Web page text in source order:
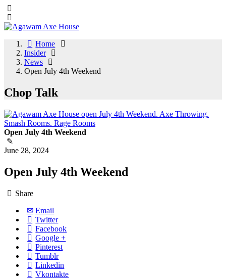
Home
Insider
News
Open July 4th Weekend
Chop Talk
Open July 4th Weekend
June 28, 2024
Open July 4th Weekend
Share
Email
Twitter
Facebook
Google +
Pinterest
Tumblr
Linkedin
Vkontakte